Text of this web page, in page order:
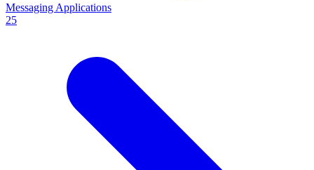
Messaging Applications
25